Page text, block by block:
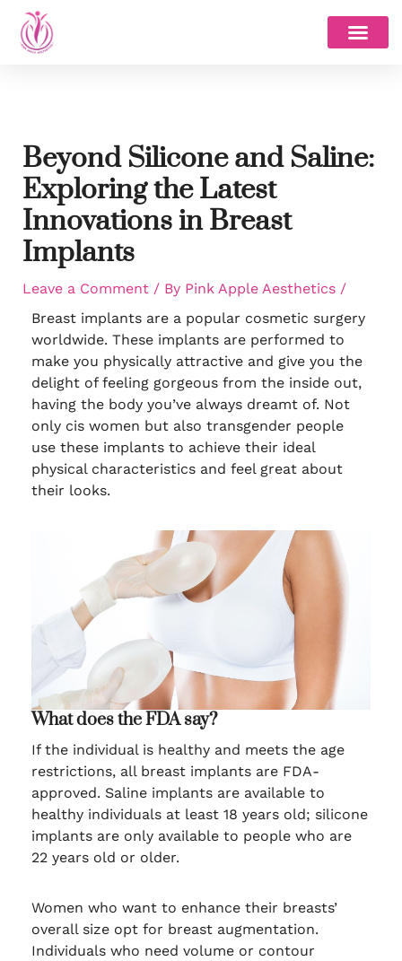
Skip
content
Beyond Silicone and Saline:
Exploring the Latest
Innovations in Breast
Implants
Leave a Comment / By Pink Apple Aesthetics /
Breast implants are a popular cosmetic surgery
worldwide. These implants are performed to
make you physically attractive and give you the
delight of feeling gorgeous from the inside out,
having the body you’ve always dreamt of. Not
only cis women but also transgender people
use these implants to achieve their ideal
physical characteristics and feel great about
their looks.
What does the FDA say?
If the individual is healthy and meets the age
restrictions, all breast implants are FDA-
approved. Saline implants are available to
healthy individuals at least 18 years old; silicone
implants are only available to people who are
22 years old or older.
Women who want to enhance their breasts’
overall size opt for breast augmentation.
Individuals who need volume or contour